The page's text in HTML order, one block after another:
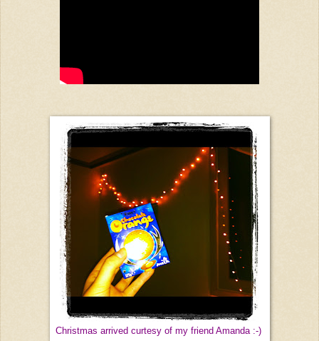
Christmas arrived curtesy of my friend Amanda :-)